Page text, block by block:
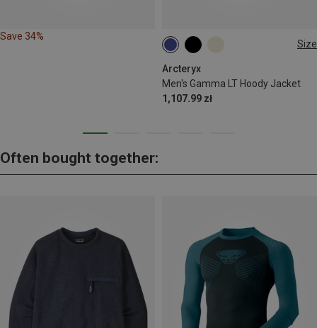
Save 34%
Size
Arcteryx
Men's Gamma LT Hoody Jacket
1,107.99 zł
M XL
Often bought together: